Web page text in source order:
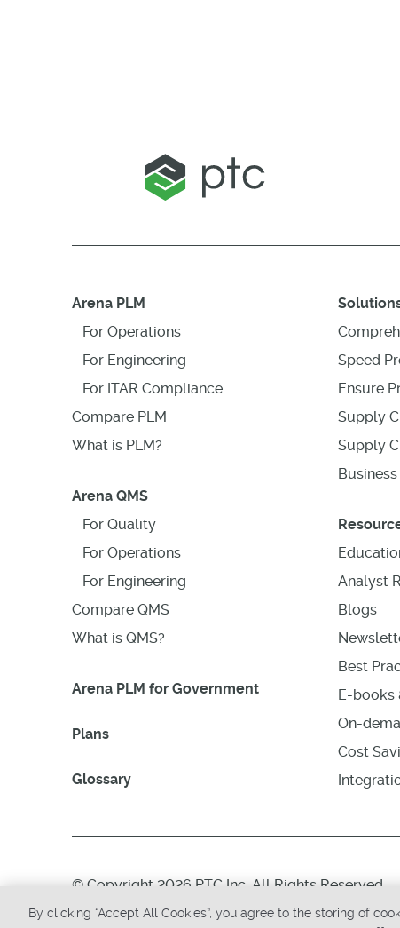
Arena PLM
For Operations
For Engineering
For ITAR Compliance
Compare PLM
What is PLM?
Arena QMS
For Quality
For Operations
For Engineering
Compare QMS
What is QMS?
Arena PLM for Government
Plans
Glossary
Speed
Ensure
Supply
Supply
Analyst
Blogs
Best
E-books
On-
Cost
© Copyright 2026 PTC Inc. All Rights Reserved.
By clicking “Accept All Cookies”, you agree to the storing of